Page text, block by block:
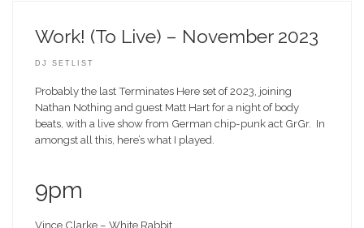
Work! (To Live) – November 2023
DJ SETLIST
Probably the last Terminates Here set of 2023, joining
Nathan Nothing and guest Matt Hart for a night of body
beats, with a live show from German chip-punk act GrGr. In
amongst all this, here’s what I played.
9pm
Vince Clarke – White Rabbit